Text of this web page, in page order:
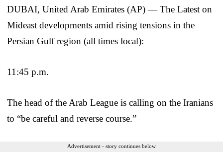
DUBAI, United Arab Emirates (AP) — The Latest on
Mideast developments amid rising tensions in the
Persian Gulf region (all times local):
11:45 p.m.
The head of the Arab League is calling on the Iranians
to “be careful and reverse course.”
Advertisement - story continues below